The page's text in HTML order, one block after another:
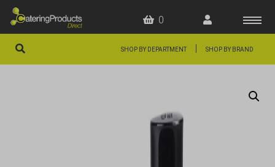
0
SHOP BY DEPARTMENT SHOP BY BRAND